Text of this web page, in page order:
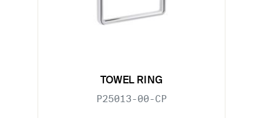
TOWEL RING
P25013-00-CP